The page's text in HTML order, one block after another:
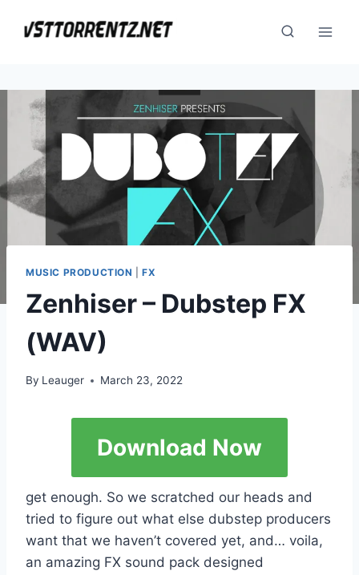
MUSIC PRODUCTION |FX
Zenhiser – Dubstep FX
(WAV)
By Leauger March 23, 2022
Download Now
get enough. So we scratched our heads and
tried to figure out what else dubstep producers
want that we haven’t covered yet, and… voila,
an amazing FX sound pack designed